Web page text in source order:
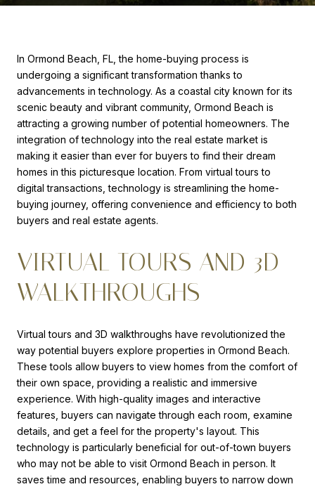
In Ormond Beach, FL, the home-buying process is
undergoing a significant transformation thanks to
advancements in technology. As a coastal city known for its
scenic beauty and vibrant community, Ormond Beach is
attracting a growing number of potential homeowners. The
integration of technology into the real estate market is
making it easier than ever for buyers to find their dream
homes in this picturesque location. From virtual tours to
digital transactions, technology is streamlining the home-
buying journey, offering convenience and efficiency to both
buyers and real estate agents.
VIRTUAL TOURS AND 3D
WALKTHROUGHS
Virtual tours and 3D walkthroughs have revolutionized the
way potential buyers explore properties in Ormond Beach.
These tools allow buyers to view homes from the comfort of
their own space, providing a realistic and immersive
experience. With high-quality images and interactive
features, buyers can navigate through each room, examine
details, and get a feel for the property's layout. This
technology is particularly beneficial for out-of-town buyers
who may not be able to visit Ormond Beach in person. It
saves time and resources, enabling buyers to narrow down